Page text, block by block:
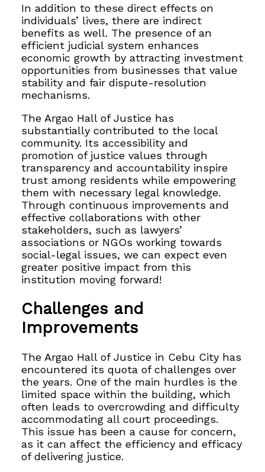
In addition to these direct effects on
individuals’ lives, there are indirect
benefits as well. The presence of an
efficient judicial system enhances
economic growth by attracting investment
opportunities from businesses that value
stability and fair dispute-resolution
mechanisms.
The Argao Hall of Justice has
substantially contributed to the local
community. Its accessibility and
promotion of justice values through
transparency and accountability inspire
trust among residents while empowering
them with necessary legal knowledge.
Through continuous improvements and
effective collaborations with other
stakeholders, such as lawyers’
associations or NGOs working towards
social-legal issues, we can expect even
greater positive impact from this
institution moving forward!
Challenges and
Improvements
The Argao Hall of Justice in Cebu City has
encountered its quota of challenges over
the years. One of the main hurdles is the
limited space within the building, which
often leads to overcrowding and difficulty
accommodating all court proceedings.
This issue has been a cause for concern,
as it can affect the efficiency and efficacy
ofdelivering justice.